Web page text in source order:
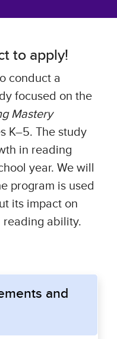
to apply!
conduct a
focused on the
Mastery
K–5. The study
in reading
year. We will
program is used
its impact on
reading ability.
and